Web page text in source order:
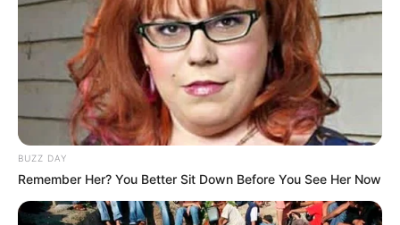
BUZZ DAY
Remember Her? You Better Sit Down Before You See Her Now